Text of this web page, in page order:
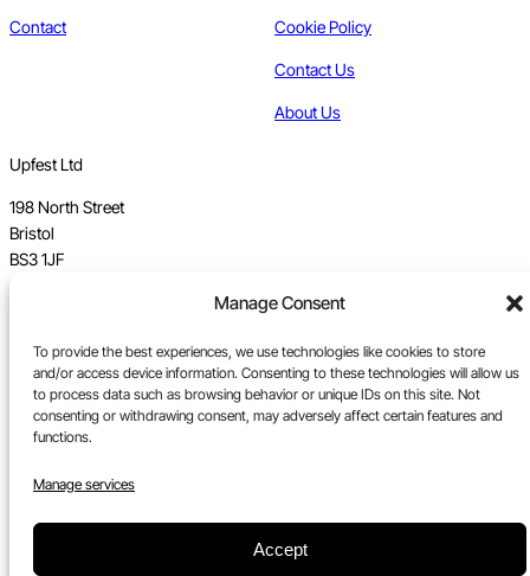
Manage Consent
To provide the best experiences, we use technologies like cookies to store
and/or access device information. Consenting to these technologies will allow us
to process data such as browsing behavior or unique IDs on this site. Not
consenting or withdrawing consent, may adversely affect certain features and
functions.
Manage services
Accept
Contact Cookie Policy
Contact Us
About Us
Upfest Ltd
198 North Street
Bristol
BS3 1JF
Registration no 7589162
Registered in England
Tel:0117 330 5877
Email:gallery@upfest.co.uk